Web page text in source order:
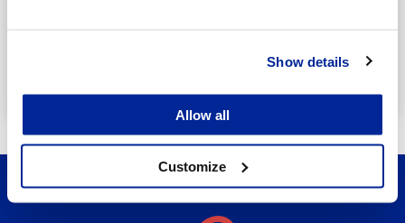
Show details
Allow all
Customize
Employment Services
050 430 6640